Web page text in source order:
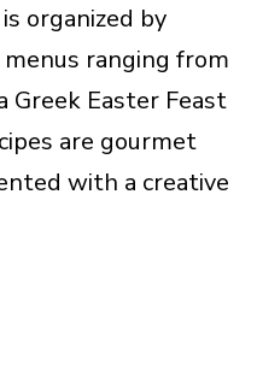
organized by
ranging from
Greek Easter Feast
are gourmet
with a creative